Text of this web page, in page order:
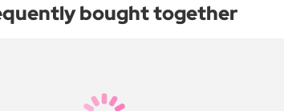
bought together